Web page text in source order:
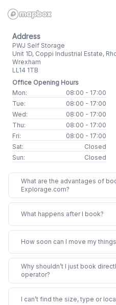
Address
PWJ Self Storage
Unit 1D, Coppi Industrial Estate,
Wrexham
LL14 1TB
Office Opening Hours
Mon:
08:00 - 17:00
Tue:
08:00 - 17:00
Wed:
08:00 - 17:00
Thu:
08:00 - 17:00
Fri:
08:00 - 17:00
Sat:
Closed
Sun:
Closed
What are the advantages of
Explorage.com?
What happens after I book?
How soon can I move my
Why shouldn’t I just book
operator?
I can’t find the size, type or